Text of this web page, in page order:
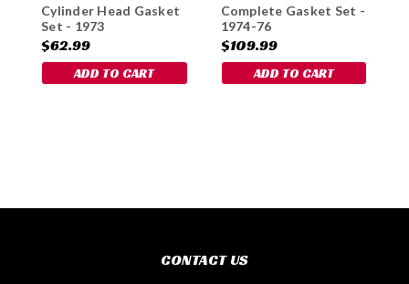
Cylinder Head Gasket
Set - 1973
$62.99
ADD TO CART
Complete Gasket Set -
1974-76
$109.99
ADD TO CART
CONTACT US